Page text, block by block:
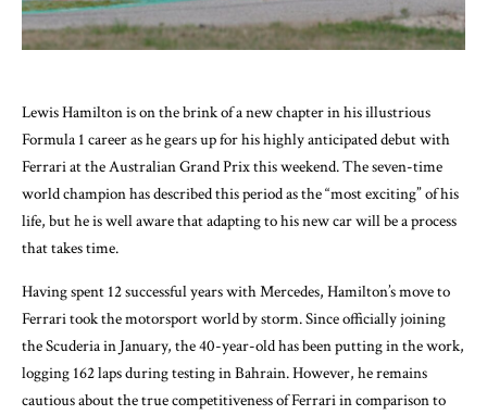
Lewis Hamilton is on the brink of a new chapter in his illustrious
Formula 1 career as he gears up for his highly anticipated debut with
Ferrari at the Australian Grand Prix this weekend. The seven-time
world champion has described this period as the “most exciting” of his
life, but he is well aware that adapting to his new car will be a process
that takes time.
Having spent 12 successful years with Mercedes, Hamilton’s move to
Ferrari took the motorsport world by storm. Since officially joining
the Scuderia in January, the 40-year-old has been putting in the work,
logging 162 laps during testing in Bahrain. However, he remains
cautious about the true competitiveness of Ferrari in comparison to